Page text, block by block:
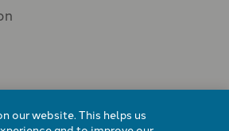
our website. This helps us